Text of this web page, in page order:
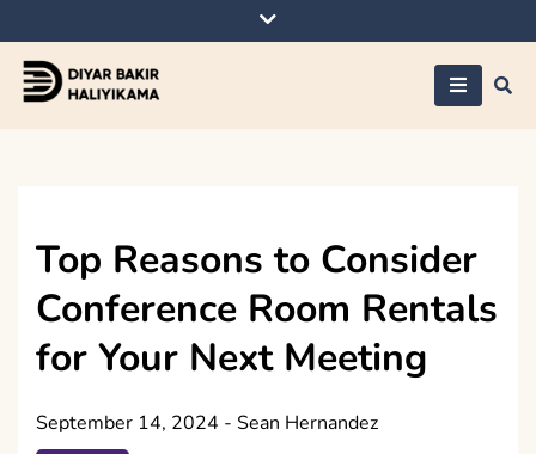
to
content
Top Reasons to Consider
Conference Room Rentals
for Your Next Meeting
September 14, 2024 - Sean Hernandez